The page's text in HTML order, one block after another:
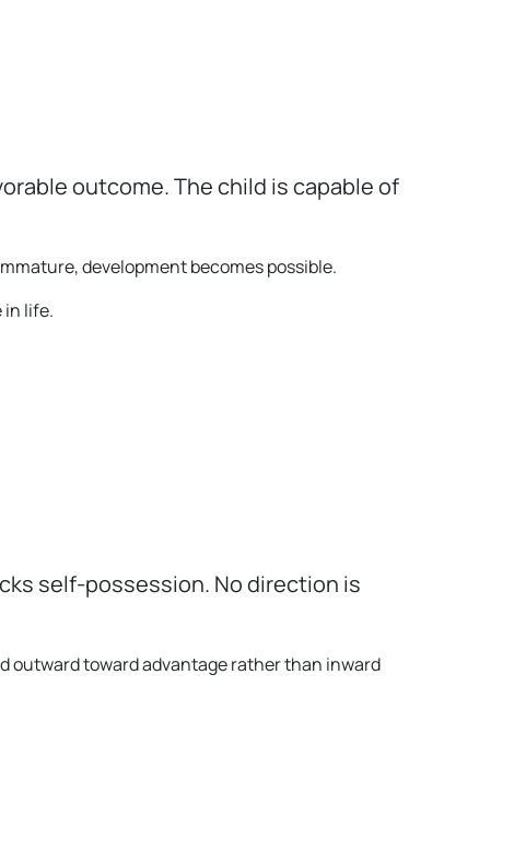
outcome. The child is capable of
development becomes possible.
in life.
self-possession. No direction is
outward toward advantage rather than inward